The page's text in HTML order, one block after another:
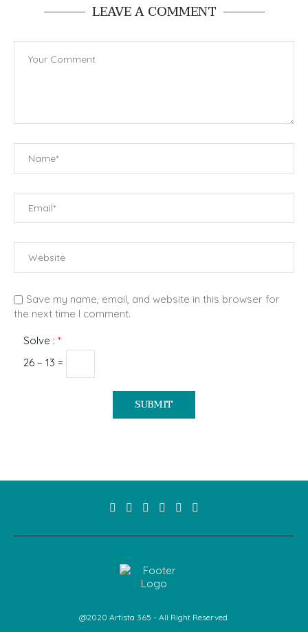
LEAVE A COMMENT
Save my name, email, and website in this browser for
the next time I comment.
Solve : *
26 − 13 =
@2020 Artista 365 - All Right Reserved.